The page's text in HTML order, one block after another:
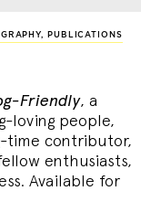
, PUBLICATIONS
Friendly, a
loving people,
time contributor,
enthusiasts,
Available for